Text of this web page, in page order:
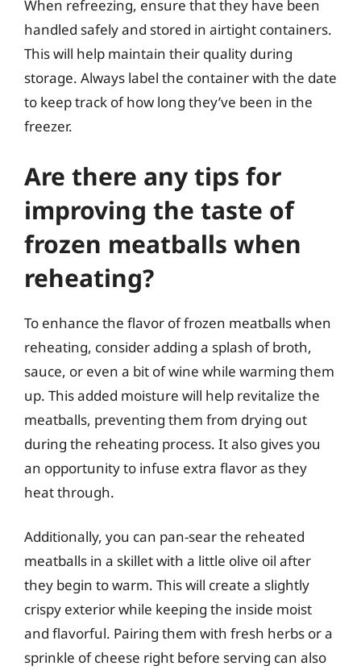
When refreezing, ensure that they have been
handled safely and stored in airtight containers.
This will help maintain their quality during
storage. Always label the container with the date
to keep track of how long they’ve been in the
freezer.
Are there any tips for
improving the taste of
frozen meatballs when
reheating?
To enhance the flavor of frozen meatballs when
reheating, consider adding a splash of broth,
sauce, or even a bit of wine while warming them
up. This added moisture will help revitalize the
meatballs, preventing them from drying out
during the reheating process. It also gives you
an opportunity to infuse extra flavor as they
heat through.
Additionally, you can pan-sear the reheated
meatballs in a skillet with a little olive oil after
they begin to warm. This will create a slightly
crispy exterior while keeping the inside moist
and flavorful. Pairing them with fresh herbs or a
sprinkle of cheese right before serving can also